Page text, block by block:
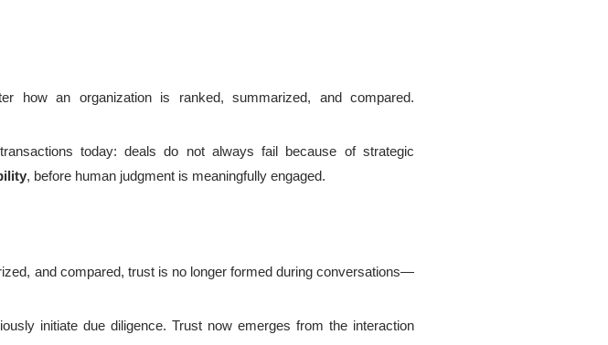
how an organization is ranked, summarized, and compared.
today: deals do not always fail because of strategic
, before human judgment is meaningfully engaged.
and compared, trust is no longer formed during conversations—
initiate due diligence. Trust now emerges from the interaction